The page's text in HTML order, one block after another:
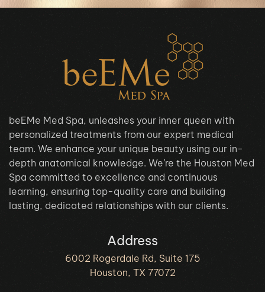
beEMe Med Spa, unleashes your inner queen with
personalized treatments from our expert medical
team. We enhance your unique beauty using our in-
depth anatomical knowledge. We’re the Houston Med
Spa committed to excellence and continuous
learning, ensuring top-quality care and building
lasting, dedicated relationships with our clients.
Address
6002 Rogerdale Rd, Suite 175
Houston, TX 77072